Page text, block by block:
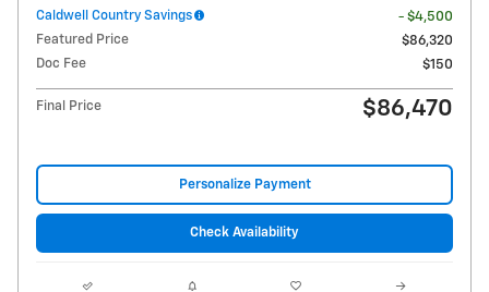
Caldwell Country Savings
- $4,500
Featured Price
$86,320
Doc Fee
$150
Final Price $86,470
Personalize Payment
Check Availability